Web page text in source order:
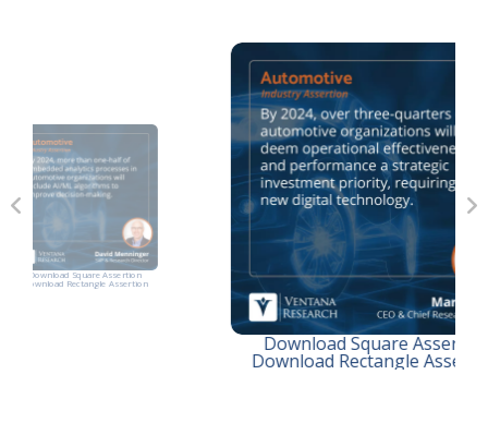
Download Square Assertion
Download Rectangle Assertion